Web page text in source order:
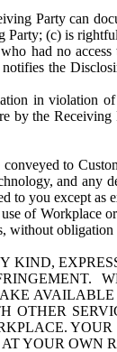
Party can
(c) is
had no
the
in violation
by the
to
and
to you except as
of Workplace
without obligation
YOUR OWN